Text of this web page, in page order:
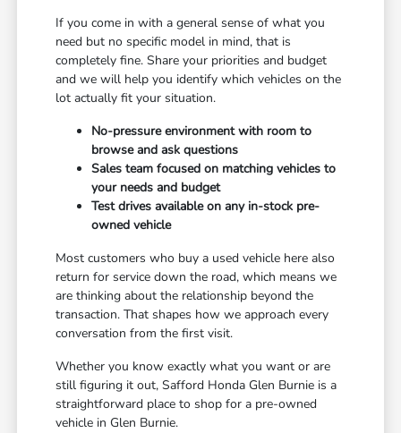
If you come in with a general sense of what you
need but no specific model in mind, that is
completely fine. Share your priorities and budget
and we will help you identify which vehicles on the
lot actually fit your situation.
No-pressure environment with room to
browse and ask questions
Sales team focused on matching vehicles to
your needs and budget
Test drives available on any in-stock pre-
owned vehicle
Most customers who buy a used vehicle here also
return for service down the road, which means we
are thinking about the relationship beyond the
transaction. That shapes how we approach every
conversation from the first visit.
Whether you know exactly what you want or are
still figuring it out, Safford Honda Glen Burnie is a
straightforward place to shop for a pre-owned
vehicle in Glen Burnie.